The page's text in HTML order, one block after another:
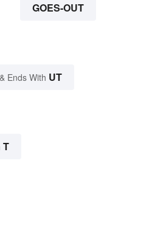
GOES-OUT
& Ends With UT
T